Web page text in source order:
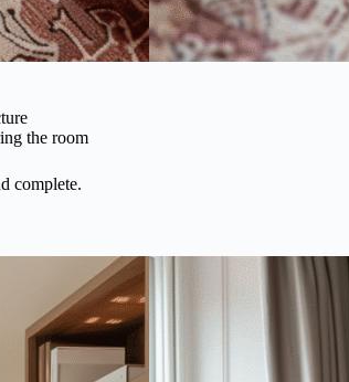
the room
complete.